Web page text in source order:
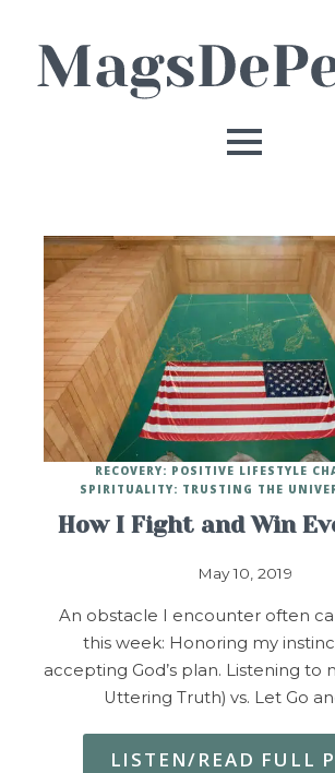
How I Fight and Win
May 10, 2019
RECOVERY: POSITIVE LIFESTYLE
SPIRITUALITY: TRUSTING THE
An obstacle I encounter often
this week: Honoring my
accepting God’s plan. Listening to
Uttering Truth) vs. Let Go
LISTEN/READ FULL